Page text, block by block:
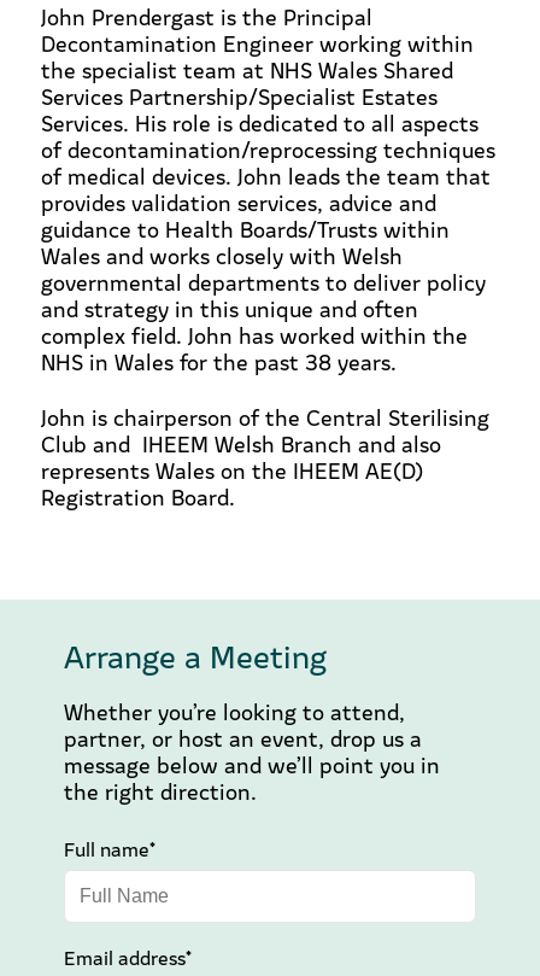
John Prendergast is the Principal
Decontamination Engineer working within
the specialist team at NHS Wales Shared
Services Partnership/Specialist Estates
Services. His role is dedicated to all aspects
of decontamination/reprocessing techniques
of medical devices. John leads the team that
provides validation services, advice and
guidance to Health Boards/Trusts within
Wales and works closely with Welsh
governmental departments to deliver policy
and strategy in this unique and often
complex field. John has worked within the
NHS in Wales for the past 38 years.
John is chairperson of the Central Sterilising
Club and IHEEM Welsh Branch and also
represents Wales on the IHEEM AE(D)
Registration Board.
Arrange a Meeting
Whether you’re looking to attend,
partner, or host an event, drop us a
message below and we’ll point you in
the right direction.
Full name*
Email address*